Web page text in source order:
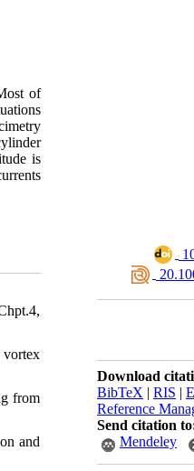
Download
BibTeX | RIS |
Reference
Send citation
Mendeley
of
is
from
and